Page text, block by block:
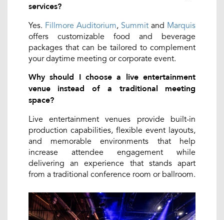
services?
Yes. Fillmore Auditorium, Summit and Marquis
offers customizable food and beverage
packages that can be tailored to complement
your daytime meeting or corporate event.
Why should I choose a live entertainment
venue instead of a traditional meeting
space?
Live entertainment venues provide built-in
production capabilities, flexible event layouts,
and memorable environments that help
increase attendee engagement while
delivering an experience that stands apart
from a traditional conference room or ballroom.